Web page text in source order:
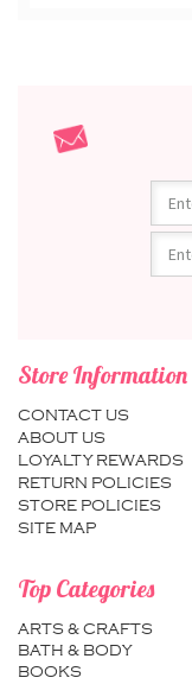
Store Information
CONTACT US
ABOUT US
LOYALTY REWARDS
RETURN POLICIES
STORE POLICIES
SITE MAP
Top Categories
ARTS & CRAFTS
BATH & BODY
BOOKS